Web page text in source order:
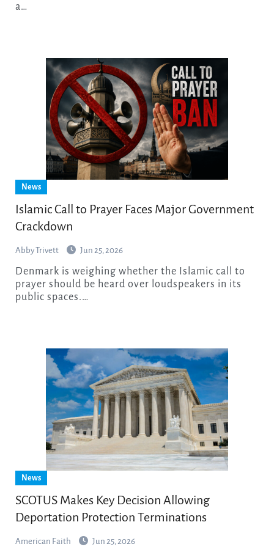
a…
News
Islamic Call to Prayer Faces Major Government
Crackdown
Abby Trivett Jun 25, 2026
Denmark is weighing whether the Islamic call to
prayer should be heard over loudspeakers in its
public spaces.…
News
SCOTUS Makes Key Decision Allowing
Deportation Protection Terminations
American Faith Jun 25, 2026